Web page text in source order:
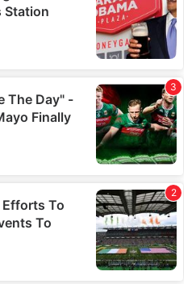
that you’ve
collected from your use